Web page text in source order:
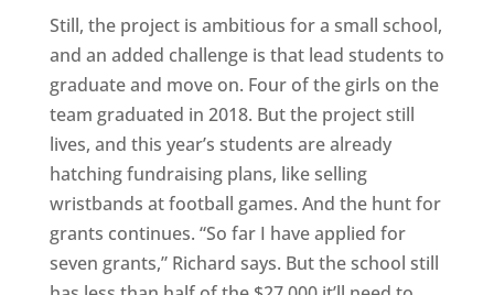
Still, the project is ambitious for a small school,
and an added challenge is that lead students to
graduate and move on. Four of the girls on the
team graduated in 2018. But the project still
lives, and this year’s students are already
hatching fundraising plans, like selling
wristbands at football games. And the hunt for
grants continues. “So far I have applied for
seven grants,” Richard says. But the school still